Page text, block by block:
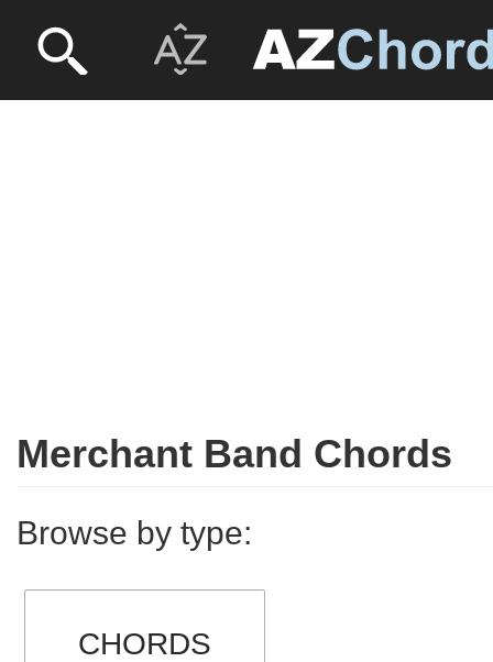
Merchant Band Chords
Browse by type:
CHORDS